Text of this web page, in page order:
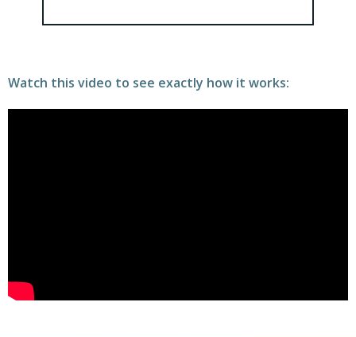
Watch this video to see exactly how it works: